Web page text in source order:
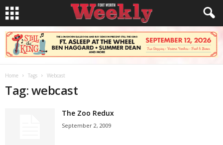
Home Tags Webcast
Tag: webcast
The Zoo Redux
September 2, 2009